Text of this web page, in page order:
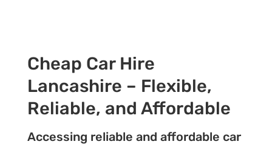
Cheap Car Hire
Lancashire – Flexible,
Reliable, and Affordable
Accessing reliable and affordable car